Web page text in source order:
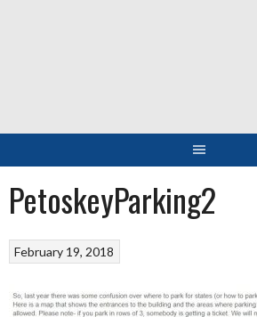
PetoskeyParking2
February 19, 2018